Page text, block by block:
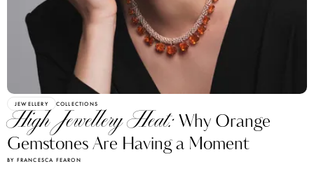
JEWELLERY COLLECTIONS
High Jewellery Heat:Why Orange
Gemstones Are Having a Moment
BY FRANCESCA FEARON